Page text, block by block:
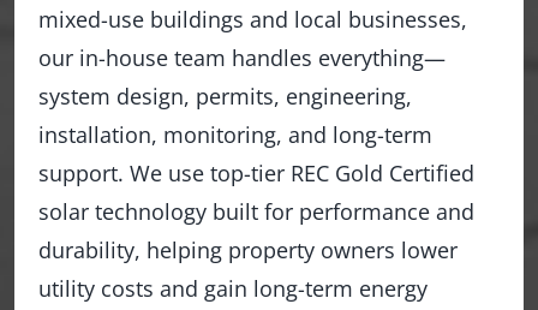
mixed-use buildings and local businesses,
our in-house team handles everything—
system design, permits, engineering,
installation, monitoring, and long-term
support. We use top-tier REC Gold Certified
solar technology built for performance and
durability, helping property owners lower
utility costs and gain long-term energy